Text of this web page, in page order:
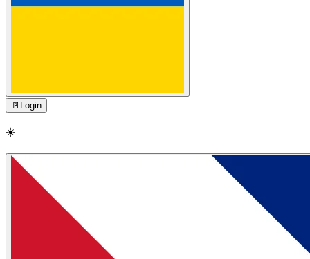
🚪 Login
☀️